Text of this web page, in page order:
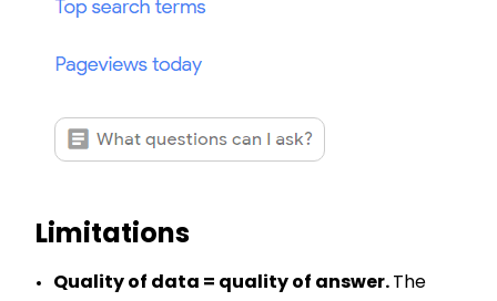
Limitations
Quality of data = quality of answer. The